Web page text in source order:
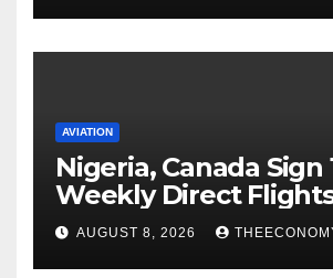
AVIATION
Nigeria, Canada Sign
Weekly Direct
AUGUST 8, 2026